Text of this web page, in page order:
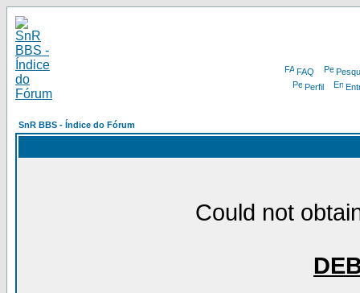
FAQ
Perfil
SnR BBS - Índice do Fórum
Could not